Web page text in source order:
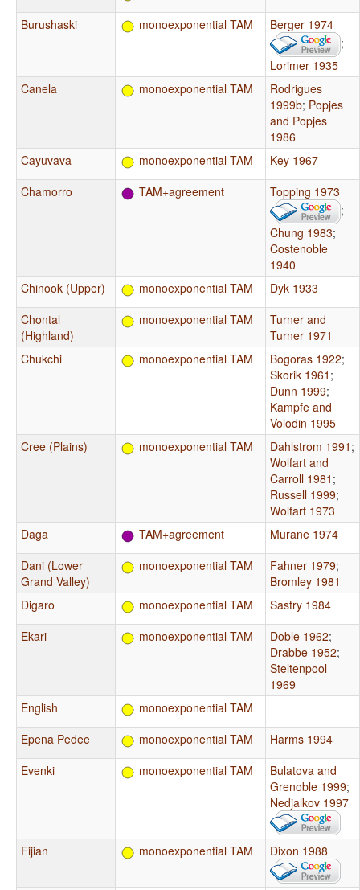
Burushaski
monoexponential TAM
Berger 1974
;
Lorimer 1935
Canela
monoexponential TAM
Rodrigues
1999b; Popjes
and Popjes
1986
Cayuvava
monoexponential TAM
Key 1967
Chamorro
TAM+agreement
Topping 1973
;
Chung 1983;
Costenoble
1940
Chinook (Upper)
monoexponential TAM
Dyk 1933
Chontal
(Highland)
monoexponential TAM
Turner and
Turner 1971
Chukchi
monoexponential TAM Bogoras 1922;
Skorik 1961 ;
Dunn 1999;
Kampfe and
Volodin 1995
Cree (Plains)
monoexponential TAM Dahlstrom 1991 ;
Wolfart and
Carroll 1981 ;
Russell 1999;
Wolfart 1973
Daga
TAM+agreement
Murane 1974
Dani (Lower
Grand Valley)
monoexponential TAM Fahner 1979;
Bromley 1981
Digaro
monoexponential TAM
Sastry 1984
Ekari
monoexponential TAM Doble 1962;
Drabbe 1952;
Steltenpool
1969
English
monoexponential TAM
Epena Pedee
monoexponential TAM
Harms 1994
Evenki
monoexponential TAM
Bulatova and
Grenoble 1999;
Nedjalkov 1997
Fijian monoexponential TAM Dixon 1988